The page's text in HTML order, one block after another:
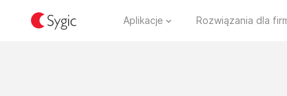
Aplikacje Rozwiązania dla